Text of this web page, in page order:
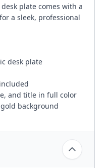
plate comes with a
a sleek, professional
desk plate
and title in full color
background